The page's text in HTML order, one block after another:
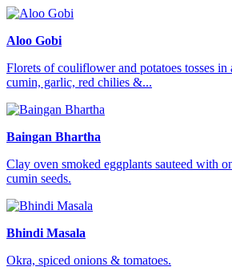
Aloo Gobi
Florets of couliflower and potatoes tosses in
cumin, garlic, red chilies &...
Baingan Bhartha
Clay oven smoked eggplants sauteed with
cumin seeds.
Bhindi Masala
Okra, spiced onions & tomatoes.